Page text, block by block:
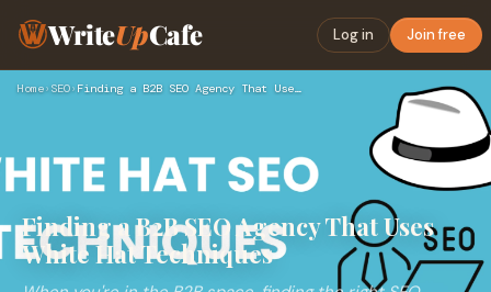
WriteUpCafe Log in Join free
Home› SEO› Finding a B2B SEO Agency That Uses White Hat Techniques
Finding a B2B SEO Agency That Uses
White Hat Techniques